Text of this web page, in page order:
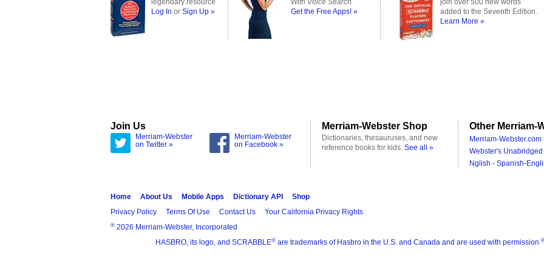
legendary resource
Log In or Sign Up »
With Voice Search
Get the Free Apps! »
join over 500 new words
added to the Seventh Edition.
Learn More »
Join Us
Merriam-Webster
on Twitter »
Merriam-Webster
on Facebook »
Merriam-Webster Shop
Dictionaries, thesauruses, and new
reference books for kids. See all »
Other Merriam-
Merriam-Webster.com
Webster's
Nglish - Spanish-
Home About Us Mobile Apps Dictionary API
Shop
Privacy Policy
Terms Of Use Contact Us Your California Privacy Rights
® 2026 Merriam-Webster, Incorporated
HASBRO, its logo, and SCRABBLE® are trademarks of Hasbro in the U.S. and Canada and are used with permission